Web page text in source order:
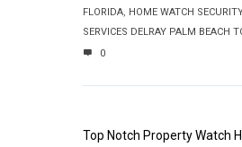
FLORIDA, HOME WATCH
SERVICES DELRAY PALM BEACH
0
Top Notch Property Watch